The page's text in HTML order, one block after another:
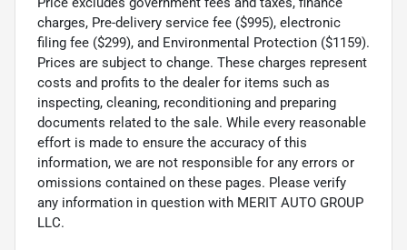
charges, Pre-delivery service fee ($995), electronic
filing fee ($299), and Environmental Protection ($1159).
Prices are subject to change. These charges represent
costs and profits to the dealer for items such as
inspecting, cleaning, reconditioning and preparing
documents related to the sale. While every reasonable
effort is made to ensure the accuracy of this
information, we are not responsible for any errors or
omissions contained on these pages. Please verify
any information in question with MERIT AUTO GROUP
LLC.